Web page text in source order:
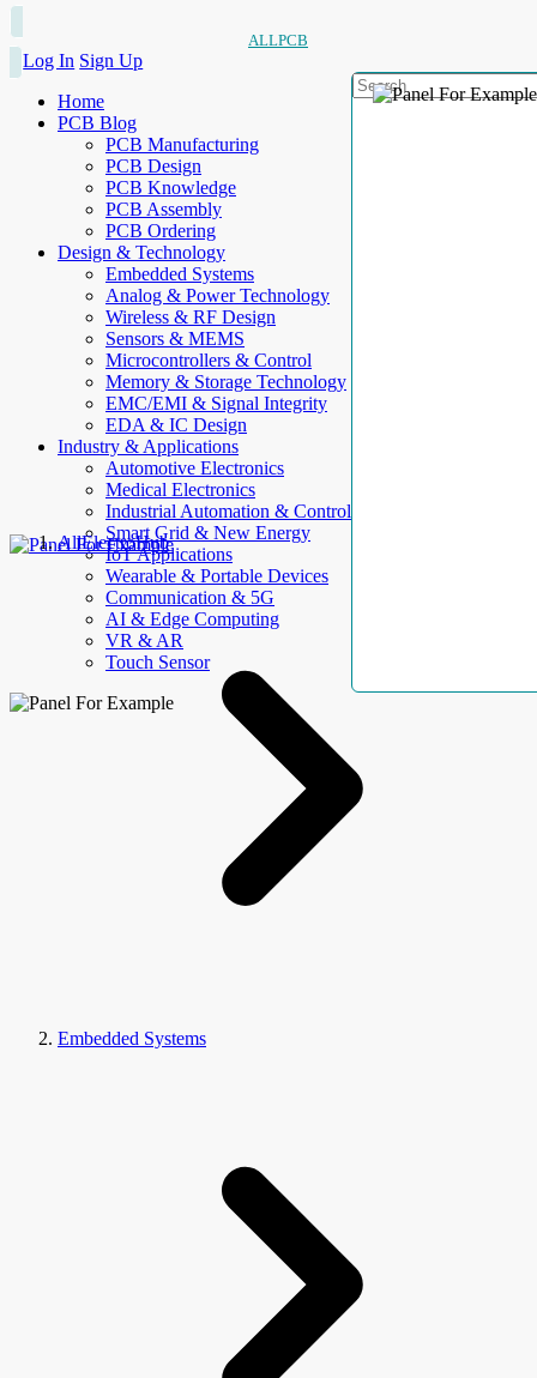
ALLPCB
Log In Sign Up
Home
PCB Blog
PCB Manufacturing
PCB Design
PCB Knowledge
PCB Assembly
PCB Ordering
Design & Technology
Embedded Systems
Analog & Power Technology
Wireless & RF Design
Sensors & MEMS
Microcontrollers & Control
Memory & Storage Technology
EMC/EMI & Signal Integrity
EDA & IC Design
Industry & Applications
Automotive Electronics
Medical Electronics
Industrial Automation & Control
Smart Grid & New Energy
IoT Applications
Wearable & Portable Devices
Communication & 5G
AI & Edge Computing
VR & AR
Touch Sensor
AllElectroHub
Embedded Systems